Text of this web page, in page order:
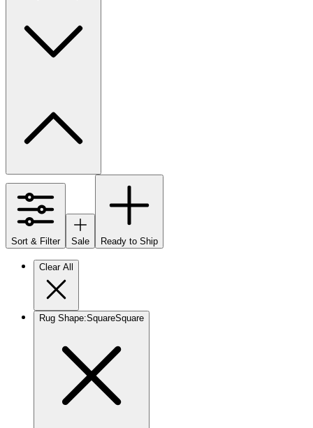
Sort & Filter Sale Ready to Ship
Clear All
Rug Shape:SquareSquare